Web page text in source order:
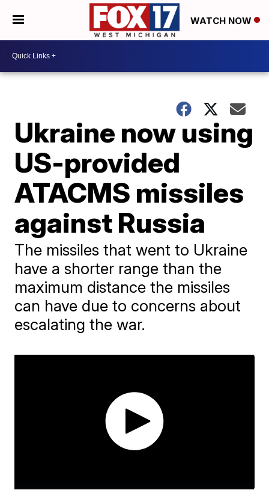
WATCH NOW
Ukraine now using
US-provided
ATACMS missiles
against Russia
The missiles that went to Ukraine
have a shorter range than the
maximum distance the missiles
can have due to concerns about
escalating the war.